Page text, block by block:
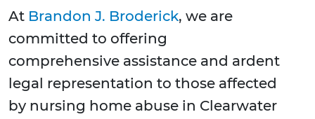
At Brandon J. Broderick, we are
committed to offering
comprehensive assistance and ardent
legal representation to those affected
by nursing home abuse in Clearwater